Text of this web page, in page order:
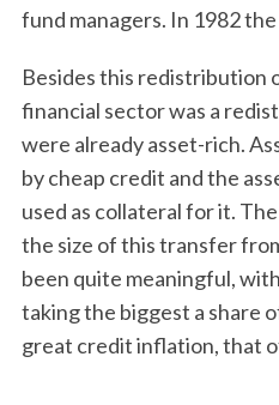
fund managers. In 1982
Besides this redistribution
financial sector was a
were already asset-rich.
by cheap credit and the
used as collateral for it.
the size of this transfer
been quite meaningful,
taking the biggest a share
great credit inflation, that